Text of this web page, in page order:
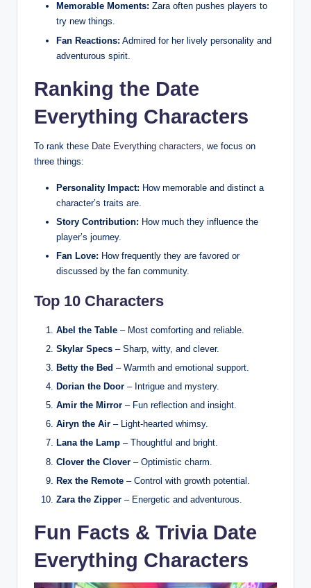
Memorable Moments: Zara often pushes players to
try new things.
Fan Reactions: Admired for her lively personality and
adventurous spirit.
Ranking the Date
Everything Characters
To rank these Date Everything characters , we focus on
three things:
Personality Impact: How memorable and distinct a
character’s traits are.
Story Contribution: How much they influence the
player’s journey.
Fan Love: How frequently they are favored or
discussed by the fan community.
Top 10 Characters
Abel the Table – Most comforting and reliable.
Skylar Specs – Sharp, witty, and clever.
Betty the Bed – Warmth and emotional support.
Dorian the Door – Intrigue and mystery.
Amir the Mirror – Fun reflection and insight.
Airyn the Air – Light‑hearted whimsy.
Lana the Lamp – Thoughtful and bright.
Clover the Clover – Optimistic charm.
Rex the Remote – Control with growth potential.
Zara the Zipper – Energetic and adventurous.
Fun Facts & Trivia Date
Everything Characters